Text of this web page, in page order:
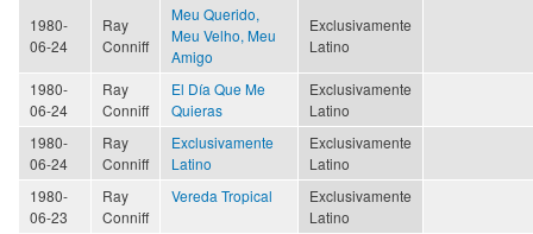
1980-
06-24
Ray
Conniff
Meu Querido,
Meu Velho, Meu
Amigo
Exclusivamente
Latino
1980-
06-24
Ray
Conniff
El Día Que Me
Quieras
Exclusivamente
Latino
1980-
06-24
Ray
Conniff
Exclusivamente
Latino
Exclusivamente
Latino
1980-
06-23
Ray
Conniff
Vereda Tropical
Exclusivamente
Latino